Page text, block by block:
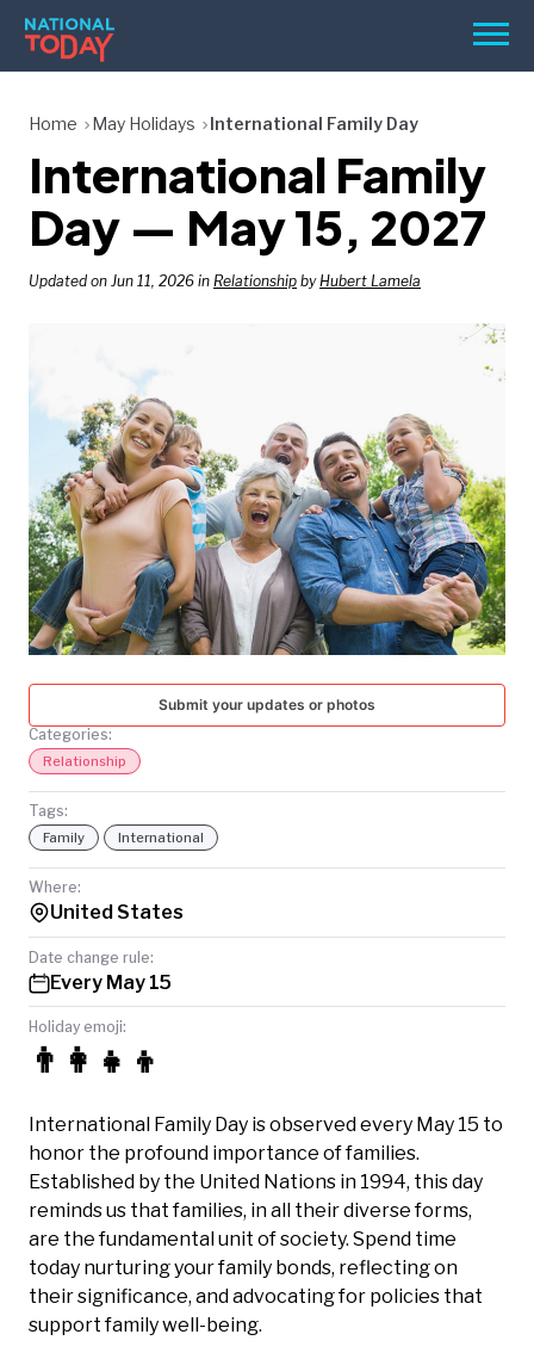
Skip
content
Menu
BIRTHDAYS
REMINDERS
SEARCH
SEARCH
NATIONAL
TODAY
Home May Holidays International Family Day
International Family
Day — May 15, 2027
Updated on Jun 11, 2026 in Relationship byHubert Lamela
Submit your updates or photos
Categories:
Relationship
Tags:
Family International
Where:
United States
Date change rule:
Every May 15
Holiday emoji:
👨‍👩‍👧‍👦
International Family Day is observed every May 15 to
honor the profound importance of families.
Established by the United Nations in 1994, this day
reminds us that families, in all their diverse forms,
are the fundamental unit of society. Spend time
today nurturing your family bonds, reflecting on
their significance, and advocating for policies that
support family well-being.